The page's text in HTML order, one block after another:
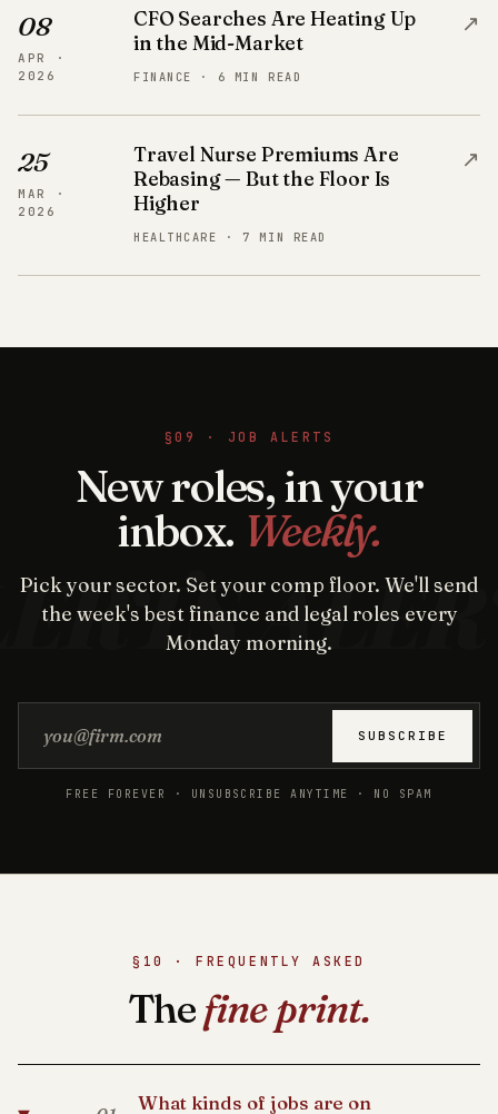
08
APR ·
2026
CFO Searches Are Heating Up
in the Mid-Market
FINANCE · 6 MIN READ
↗
25
MAR ·
2026
Travel Nurse Premiums Are
Rebasing — But the Floor Is
Higher
HEALTHCARE · 7 MIN READ
↗
§09 · JOB ALERTS
New roles, in your
inbox. Weekly.
Pick your sector. Set your comp floor. We'll send
the week's best finance and legal roles every
Monday morning.
SUBSCRIBE
FREE FOREVER · UNSUBSCRIBE ANYTIME · NO SPAM
§10 · FREQUENTLY ASKED
Thefine print.
What kinds of jobs are on